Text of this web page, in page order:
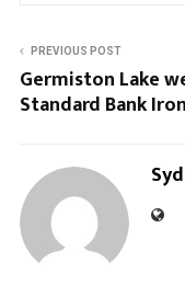
PREVIOUS POST
Germiston Lake
Standard Bank